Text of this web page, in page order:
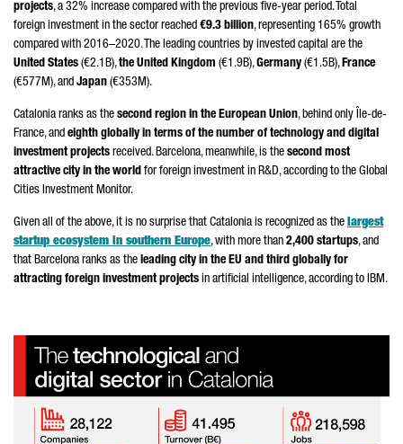
projects, a 32% increase compared with the previous five-year period. Total
foreign investment in the sector reached €9.3 billion, representing 165% growth
compared with 2016–2020. The leading countries by invested capital are the
United States (€2.1B),the United Kingdom (€1.9B),Germany (€1.5B),France
(€577M), and Japan (€353M).
Catalonia ranks as the second region in the European Union, behind only Île-de-
France, and eighth globally in terms of the number of technology and digital
investment projects received. Barcelona, meanwhile, is the second most
attractive city in the world for foreign investment in R&D, according to the Global
Cities Investment Monitor.
Given all of the above, it is no surprise that Catalonia is recognized as the largest
startup ecosystem in southern Europe, with more than 2,400 startups, and
that Barcelona ranks as the leading city in the EU and third globally for
attracting foreign investment projects in artificial intelligence, according to IBM.